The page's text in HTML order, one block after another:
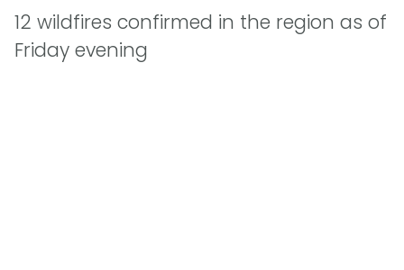
12 wildfires confirmed in the region as of
Friday evening